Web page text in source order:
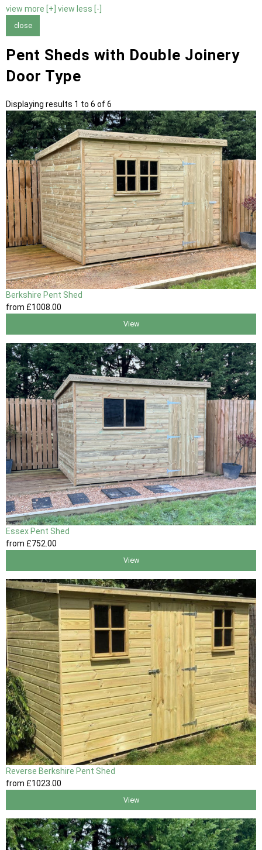
view more [+] view less [-]
close
Pent Sheds with Double Joinery
Door Type
Displaying results 1 to 6 of 6
Berkshire Pent Shed
from £1008.00
View
Essex Pent Shed
from £752 .00
View
Reverse Berkshire Pent Shed
from £1023 .00
View